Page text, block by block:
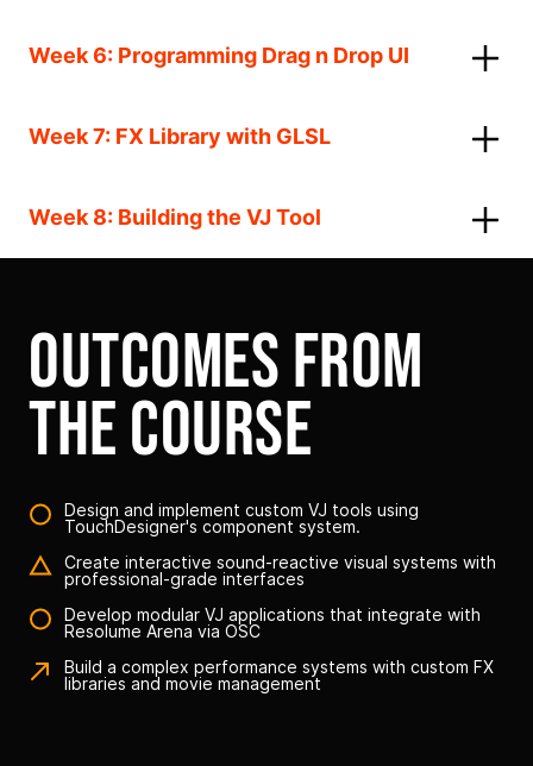
Week 6: Programming Drag n Drop UI
Week 7: FX Library with GLSL
Week 8: Building the VJ Tool
outcomes from
the course
Design and implement custom VJ tools using
TouchDesigner's component system.
Create interactive sound-reactive visual systems with
professional-grade interfaces
Develop modular VJ applications that integrate with
Resolume Arena via OSC
Build a complex performance systems with custom FX
libraries and movie management